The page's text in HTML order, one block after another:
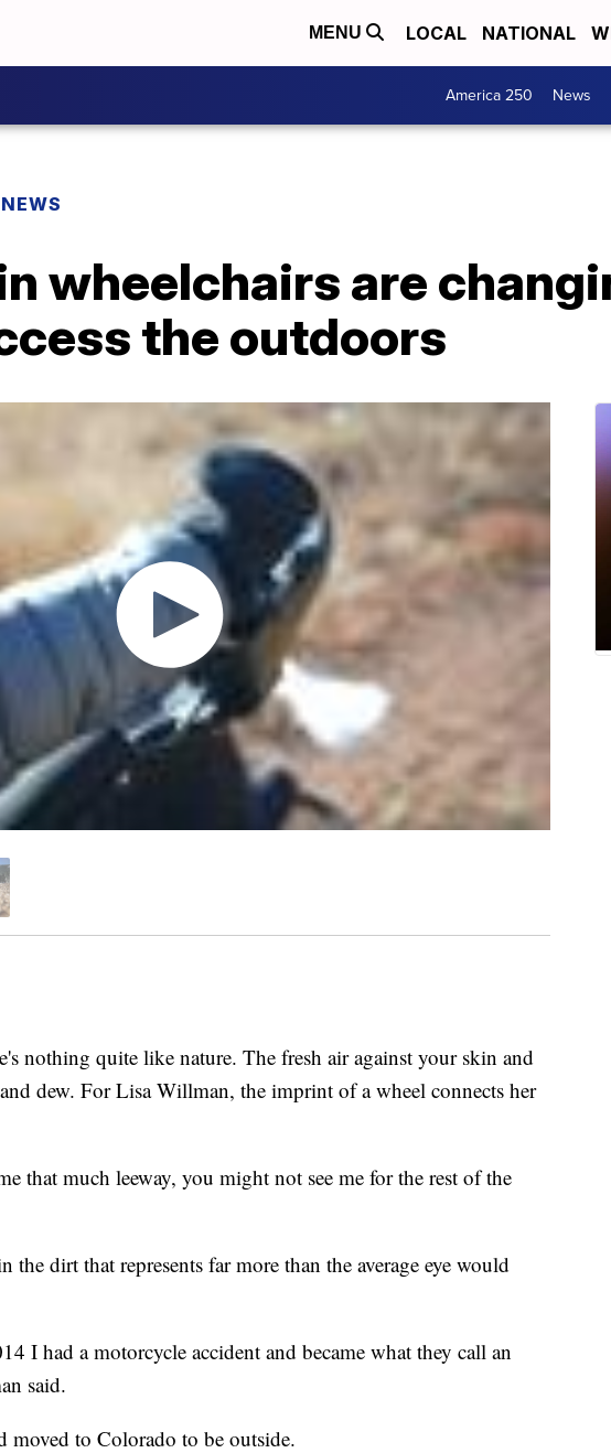
MENU LOCAL NATIONAL
America 250 News
wheelchairs are
the outdoors
nothing quite like nature. The fresh air against your skin and
dew. For Lisa Willman, the imprint of a wheel connects her
that much leeway, you might not see me for the rest of the
the dirt that represents far more than the average eye would
I had a motorcycle accident and became what they call an
said.
moved to Colorado to be outside.